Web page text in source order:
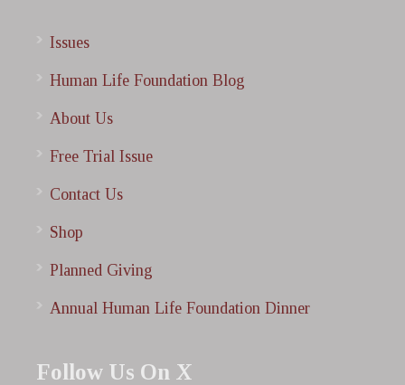
Issues
Human Life Foundation Blog
About Us
Free Trial Issue
Contact Us
Shop
Planned Giving
Annual Human Life Foundation Dinner
Follow Us On X